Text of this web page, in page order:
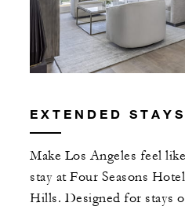
EXTENDED STAYS
Make Los Angeles feel
stay at Four Seasons
Hills. Designed for stays